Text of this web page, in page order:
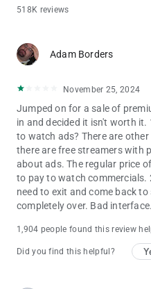
Your Privacy Choices:
This app features Nielsen
which will allow you to
measurement products and
please visit http://
information.
518K reviews
Adam Borders
November 25, 2024
Jumped on for a sale of
in and decided it isn't worth it.
to watch ads? There are
there are free streamers with
about ads. The regular price
to pay to watch commercials.
need to exit and come back
completely over. Bad
1,904 people found this review
Did you find this helpful?